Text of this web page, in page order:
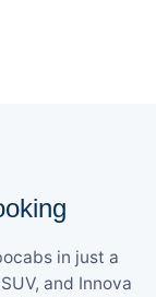
in just a
and Innova